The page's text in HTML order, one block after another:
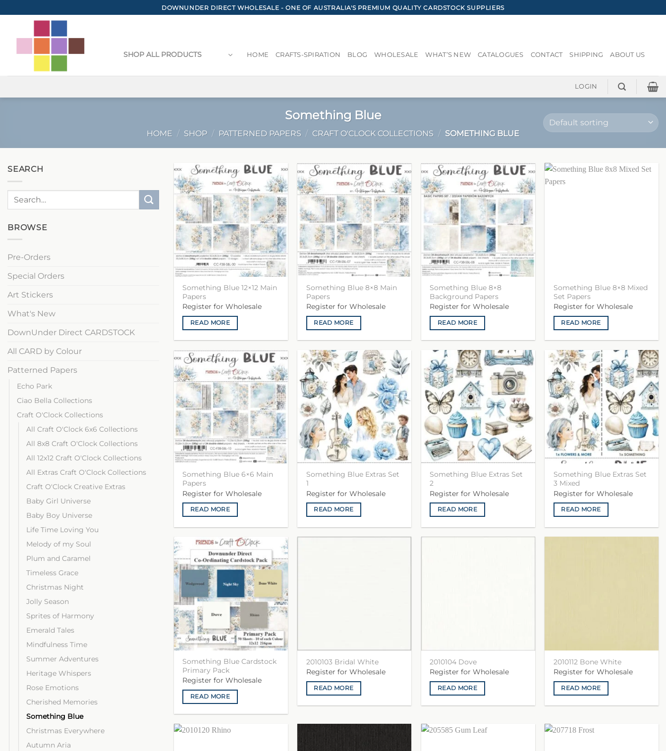
to
DOWNUNDER DIRECT WHOLESALE - ONE OF AUSTRALIA'S PREMIUM QUALITY CARDSTOCK SUPPLIERS
SHOP ALL PRODUCTS HOME CRAFTS-SPIRATION BLOG WHOLESALE WHAT’S NEW CATALOGUES CONTACT SHIPPING ABOUT US
LOGIN
Something Blue
HOME / SHOP / PATTERNED PAPERS / CRAFT O'CLOCK COLLECTIONS / SOMETHING BLUE
SEARCH
BROWSE
Pre-Orders
Special Orders
Art Stickers
What's New
DownUnder Direct CARDSTOCK
All CARD by Colour
Patterned Papers
Echo Park
Ciao Bella Collections
Craft O'Clock Collections
All Craft O'Clock 6x6 Collections
All 8x8 Craft O'Clock Collections
All 12x12 Craft O'Clock Collections
All Extras Craft O'Clock Collections
Craft O'Clock Creative Extras
Baby Girl Universe
Baby Boy Universe
Life Time Loving You
Melody of my Soul
Plum and Caramel
Timeless Grace
Christmas Night
Jolly Season
Sprites of Harmony
Emerald Tales
Mindfulness Time
Summer Adventures
Heritage Whispers
Rose Emotions
Cherished Memories
Something Blue
Christmas Everywhere
Autumn Aria
Something Blue 12×12 Main
Papers
Register for Wholesale
READ MORE
Something Blue 8×8 Main
Papers
Register for Wholesale
READ MORE
Something Blue 8×8
Background Papers
Register for Wholesale
READ MORE
Something Blue 8×8 Mixed
Set Papers
Register for Wholesale
READ MORE
Something Blue 6×6 Main
Papers
Register for Wholesale
READ MORE
Something Blue Extras Set
1
Register for Wholesale
READ MORE
Something Blue Extras Set
2
Register for Wholesale
READ MORE
Something Blue Extras Set
3 Mixed
Register for Wholesale
READ MORE
Something Blue Cardstock
Primary Pack
Register for Wholesale
READ MORE
2010103 Bridal White
Register for Wholesale
READ MORE
2010104 Dove
Register for Wholesale
READ MORE
2010112 Bone White
Register for Wholesale
READ MORE